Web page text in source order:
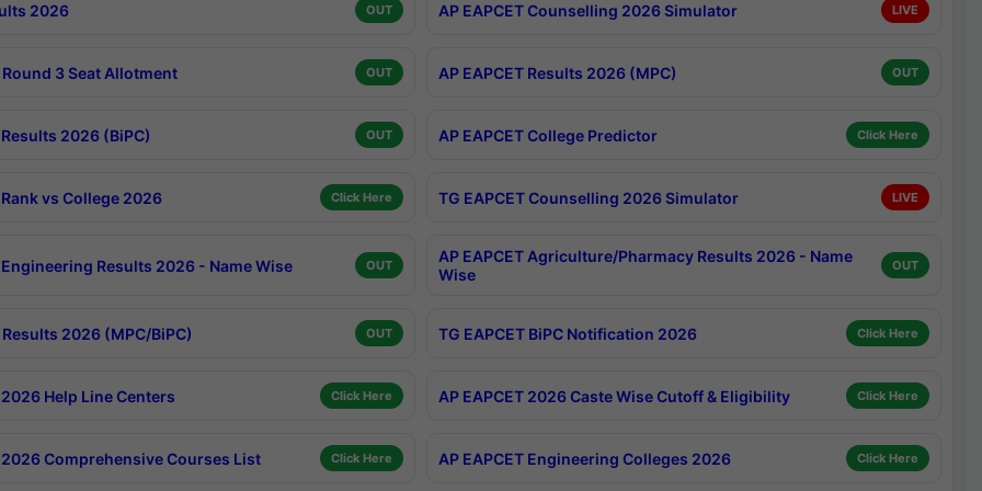
2026 OUT AP EAPCET Counselling 2026 Simulator LIVE
Round 3 Seat Allotment OUT AP EAPCET Results 2026 (MPC) OUT
Results 2026 (BiPC) OUT AP EAPCET College Predictor Click Here
Rank vs College 2026 Click Here TG EAPCET Counselling 2026 Simulator LIVE
Engineering Results 2026 - Name Wise OUT
AP EAPCET Agriculture/Pharmacy Results 2026 - Name
Wise
OUT
Results 2026 (MPC/BiPC) OUT TG EAPCET BiPC Notification 2026 Click Here
2026 Help Line Centers Click Here AP EAPCET 2026 Caste Wise Cutoff & Eligibility Click Here
2026 Comprehensive Courses List Click Here AP EAPCET Engineering Colleges 2026 Click Here